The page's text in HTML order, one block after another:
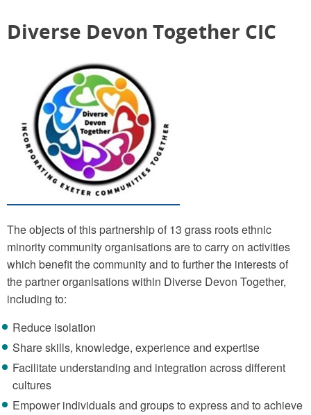
Diverse Devon Together CIC
The objects of this partnership of 13 grass roots ethnic
minority community organisations are to carry on activities
which benefit the community and to further the interests of
the partner organisations within Diverse Devon Together,
including to:
Reduce isolation
Share skills, knowledge, experience and expertise
Facilitate understanding and integration across different
cultures
Empower individuals and groups to express and to achieve